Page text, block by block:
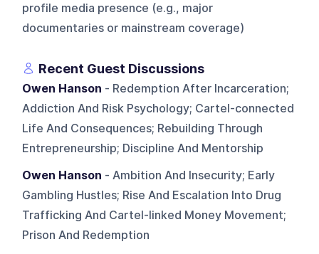
profile media presence (e.g., major
documentaries or mainstream coverage)
Recent Guest Discussions
Owen Hanson - Redemption After Incarceration;
Addiction And Risk Psychology; Cartel-connected
Life And Consequences; Rebuilding Through
Entrepreneurship; Discipline And Mentorship
Owen Hanson - Ambition And Insecurity; Early
Gambling Hustles; Rise And Escalation Into Drug
Trafficking And Cartel-linked Money Movement;
Prison And Redemption